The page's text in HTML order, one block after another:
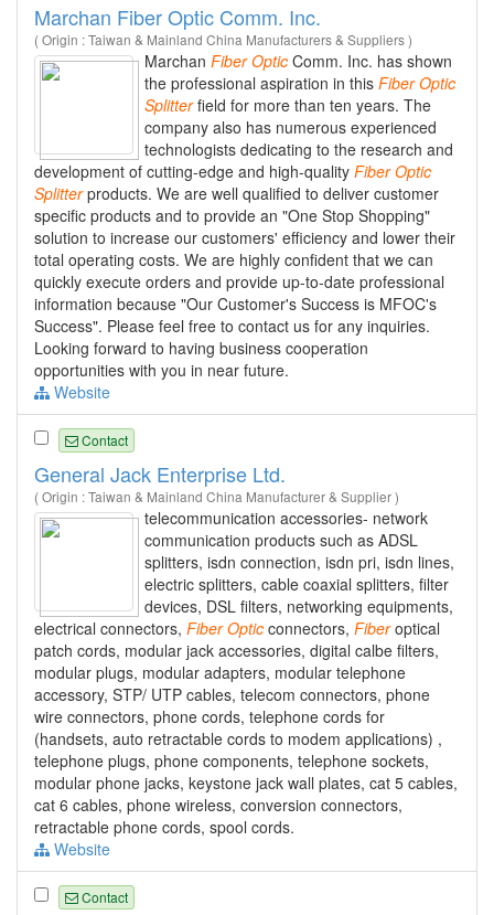
Marchan Fiber Optic Comm. Inc.
( Origin : Taiwan & Mainland China Manufacturers & Suppliers )
Marchan Fiber Optic Comm. Inc. has shown
the professional aspiration in this Fiber Optic
Splitterfield for more than ten years. The
company also has numerous experienced
technologists dedicating to the research and
development of cutting-edge and high-quality Fiber Optic
Splitterproducts. We are well qualified to deliver customer
specific products and to provide an "One Stop Shopping"
solution to increase our customers' efficiency and lower their
total operating costs. We are highly confident that we can
quickly execute orders and provide up-to-date professional
information because "Our Customer's Success is MFOC's
Success". Please feel free to contact us for any inquiries.
Looking forward to having business cooperation
opportunities with you in near future.
Website
Contact
General Jack Enterprise Ltd.
( Origin : Taiwan & Mainland China Manufacturer & Supplier )
telecommunication accessories- network
communication products such as ADSL
splitters, isdn connection, isdn pri, isdn lines,
electric splitters, cable coaxial splitters, filter
devices, DSL filters, networking equipments,
electrical connectors, Fiber Optic connectors, Fiberoptical
patch cords, modular jack accessories, digital calbe filters,
modular plugs, modular adapters, modular telephone
accessory, STP/ UTP cables, telecom connectors, phone
wire connectors, phone cords, telephone cords for
(handsets, auto retractable cords to modem applications) ,
telephone plugs, phone components, telephone sockets,
modular phone jacks, keystone jack wall plates, cat 5 cables,
cat 6 cables, phone wireless, conversion connectors,
retractable phone cords, spool cords.
Website
Contact